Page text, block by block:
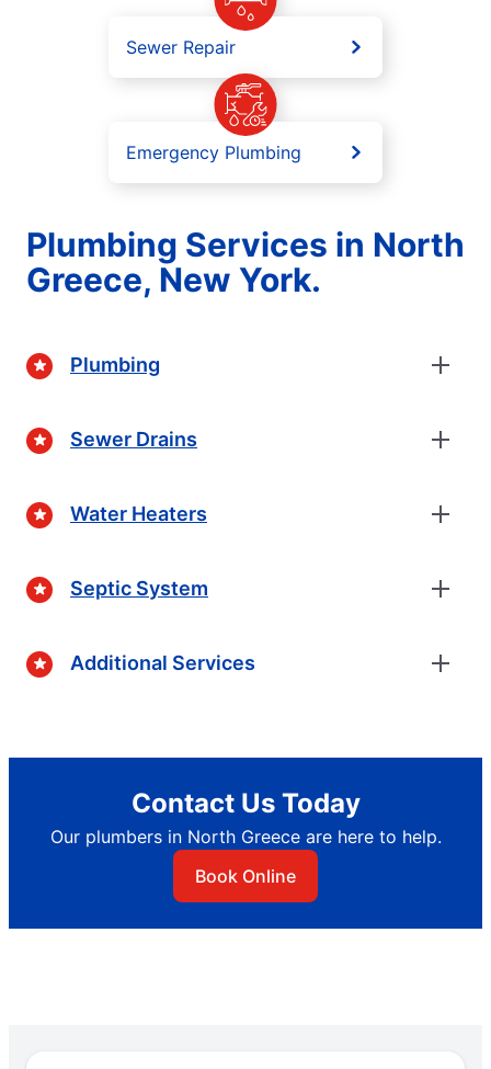
Sewer Repair
Emergency Plumbing
Plumbing Services in North
Greece, New York.
Plumbing
Sewer Drains
Water Heaters
Septic System
Additional Services
Contact Us Today
Our plumbers in North Greece are here to help.
Book Online